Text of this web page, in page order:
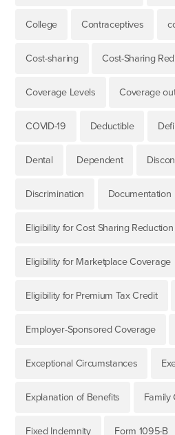
College Contraceptives
Cost-sharing Cost-Sharing
Coverage Levels Coverage
COVID-19 Deductible
Dental Dependent
Discrimination Documentation
Eligibility for Cost Sharing Reduction
Eligibility for Marketplace Coverage
Eligibility for Premium Tax Credit
Employer-Sponsored Coverage
Exceptional Circumstances
Explanation of Benefits Family
Fixed Indemnity Form 1095-B